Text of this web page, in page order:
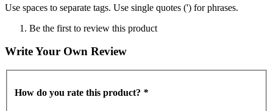
Use spaces to separate tags. Use single quotes (') for phrases.
Be the first to review this product
Write Your Own Review
How do you rate this product? *